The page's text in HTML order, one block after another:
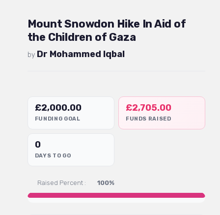
Mount Snowdon Hike In Aid of
the Children of Gaza
by Dr Mohammed Iqbal
£2,000.00
FUNDING GOAL
£2,705.00
FUNDS RAISED
0
DAYS TO GO
Raised Percent : 100%